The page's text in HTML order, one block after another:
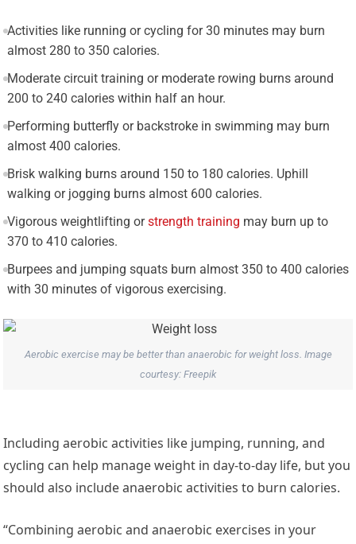
Activities like running or cycling for 30 minutes may burn
almost 280 to 350 calories.
Moderate circuit training or moderate rowing burns around
200 to 240 calories within half an hour.
Performing butterfly or backstroke in swimming may burn
almost 400 calories.
Brisk walking burns around 150 to 180 calories. Uphill
walking or jogging burns almost 600 calories.
Vigorous weightlifting orstrength training may burn up to
370 to 410 calories.
Burpees and jumping squats burn almost 350 to 400 calories
with 30 minutes of vigorous exercising.
Aerobic exercise may be better than anaerobic for weight loss. Image
courtesy: Freepik
Including aerobic activities like jumping, running, and
cycling can help manage weight in day-to-day life, but you
should also include anaerobic activities to burn calories.
“Combining aerobic and anaerobic exercises in your